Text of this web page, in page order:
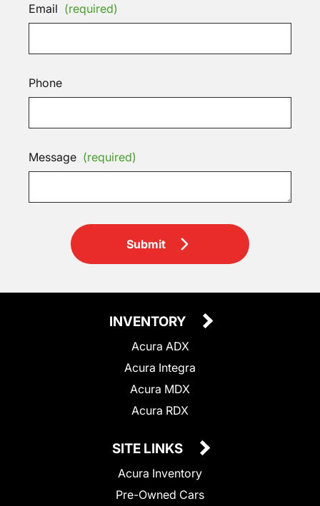
Email (required)
Phone
Message (required)
Submit
INVENTORY
Acura ADX
Acura Integra
Acura MDX
Acura RDX
SITE LINKS
Acura Inventory
Pre-Owned Cars